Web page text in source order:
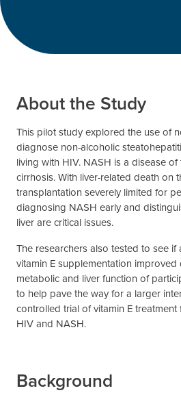
About the Study
This pilot study explored the use of
diagnose non-alcoholic
living with HIV. NASH is a disease
cirrhosis. With liver-related death on
transplantation severely limited for
diagnosing NASH early and
liver are critical issues.
The researchers also tested to see
vitamin E supplementation
metabolic and liver function of
to help pave the way for a larger
controlled trial of vitamin E
HIV and NASH.
Background